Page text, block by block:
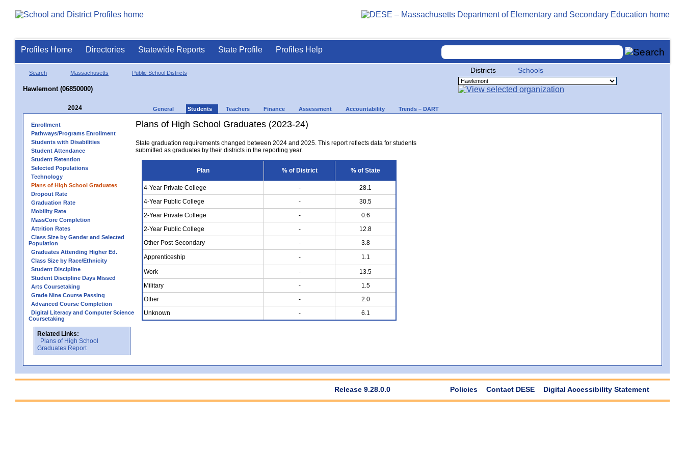
Profiles Home Directories Statewide Reports State Profile Profiles Help
Search Massachusetts Public School Districts
Hawlemont (06850000)
Districts Schools
2024 General Students Teachers Finance Assessment Accountability Trends – DART
Enrollment
Pathways/Programs Enrollment
Students with Disabilities
Student Attendance
Student Retention
Selected Populations
Technology
Plans of High School Graduates
Dropout Rate
Graduation Rate
Mobility Rate
MassCore Completion
Attrition Rates
Class Size by Gender and Selected
Population
Graduates Attending Higher Ed.
Class Size by Race/Ethnicity
Student Discipline
Student Discipline Days Missed
Arts Coursetaking
Grade Nine Course Passing
Advanced Course Completion
Digital Literacy and Computer Science
Coursetaking
Related Links:
Plans of High School
Graduates Report
Plans of High School Graduates (2023-24)
State graduation requirements changed between 2024 and 2025. This report reflects data for students
submitted as graduates by their districts in the reporting year.
Plan % of District % of State
4-Year Private College -
28.1
4-Year Public College
-
30.5
2-Year Private College
-
0.6
2-Year Public College
-
12.8
Other Post-Secondary
-
3.8
Apprenticeship
- 1.1
Work -
13.5
Military
-
1.5
Other
-
2.0
Unknown
- 6.1
Release 9.28.0.0 Policies Contact DESE Digital Accessibility Statement